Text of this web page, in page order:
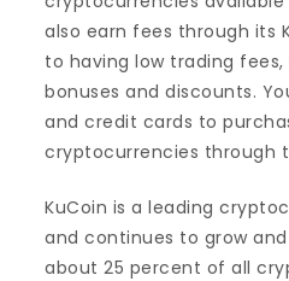
also earn fees through its
to having low trading fees,
bonuses and discounts.
and credit cards to
cryptocurrencies through
KuCoin is a leading
and continues to grow
about 25 percent of all